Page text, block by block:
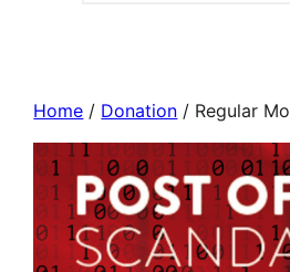
Home / Donation / Regular